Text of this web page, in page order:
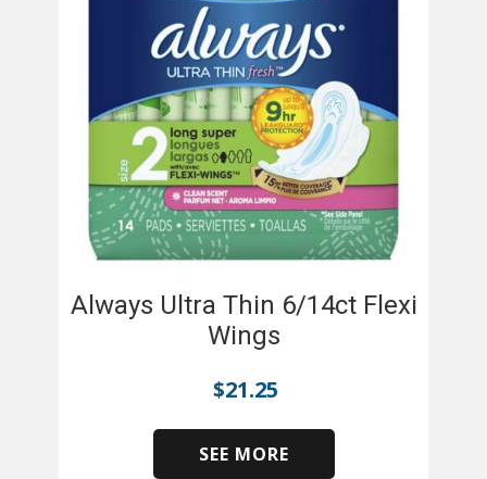
Always Ultra Thin 6/14ct Flexi
Wings
$21.25
SEE MORE